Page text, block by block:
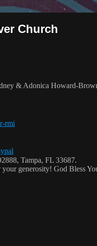
Church
& Adonica Howard-
rmi
Tampa, FL 33687.
generosity! God Bless